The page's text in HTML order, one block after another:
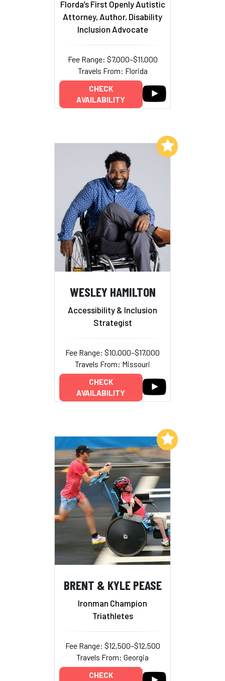
Florda’s First Openly Autistic
Attorney, Author, Disability
Inclusion Advocate
Fee Range: $7,000–$11,000
Travels From: Florida
CHECK
AVAILABILITY
WESLEY HAMILTON
Accessibility & Inclusion
Strategist
Fee Range: $10,000–$17,000
Travels From: Missouri
CHECK
AVAILABILITY
Add to My List
BRENT & KYLE PEASE
Ironman Champion
Triathletes
Fee Range: $12,500–$12,500
Travels From: Georgia
CHECK
Add to My List